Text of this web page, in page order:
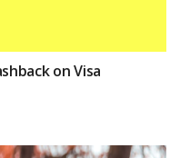
on Visa